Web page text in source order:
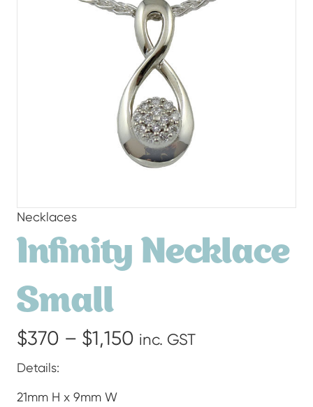
Necklaces
Infinity Necklace
Small
$370 – $1,150 Price
inc. GST
Details:
21mm H x 9mm W